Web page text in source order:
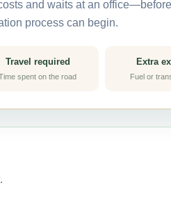
and waits at an
process can begin.
Travel required
spent on the road
Extra
Fuel or